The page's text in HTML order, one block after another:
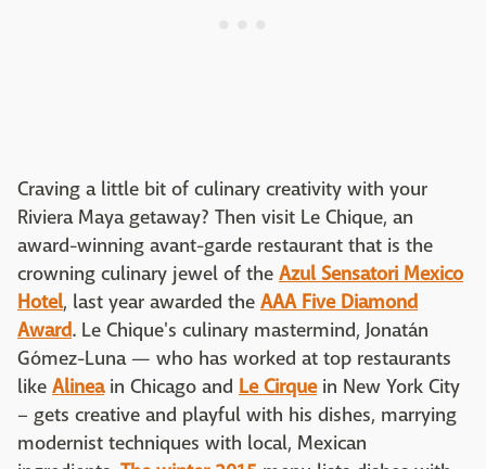
Craving a little bit of culinary creativity with your
Riviera Maya getaway? Then visit Le Chique, an
award-winning avant-garde restaurant that is the
crowning culinary jewel of the Azul Sensatori Mexico
Hotel, last year awarded the AAA Five Diamond
Award. Le Chique's culinary mastermind, Jonatán
Gómez-Luna — who has worked at top restaurants
like Alinea in Chicago and Le Cirque in New York City
– gets creative and playful with his dishes, marrying
modernist techniques with local, Mexican